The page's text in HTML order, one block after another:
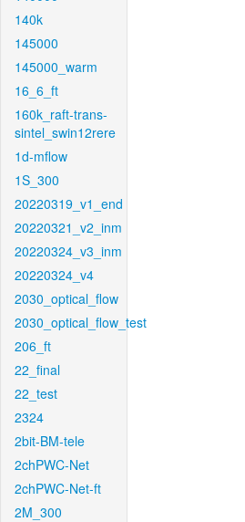
140k
145000
145000_warm
16_6_ft
160k_raft-trans-
sintel_swin12rere
1d-mflow
1S_300
20220319_v1_end
20220321_v2_inm
20220324_v3_inm
20220324_v4
2030_optical_flow
2030_optical_flow_test
206_ft
22_final
22_test
2324
2bit-BM-tele
2chPWC-Net
2chPWC-Net-ft
2M_300